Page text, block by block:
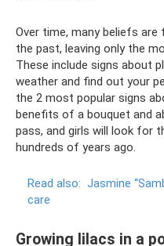
Over time, many beliefs
the past, leaving only the
These include signs about
weather and find out your
the 2 most popular signs
benefits of a bouquet and
pass, and girls will look for
hundreds of years ago.
Read also: Jasmine
care
Growing lilacs in a